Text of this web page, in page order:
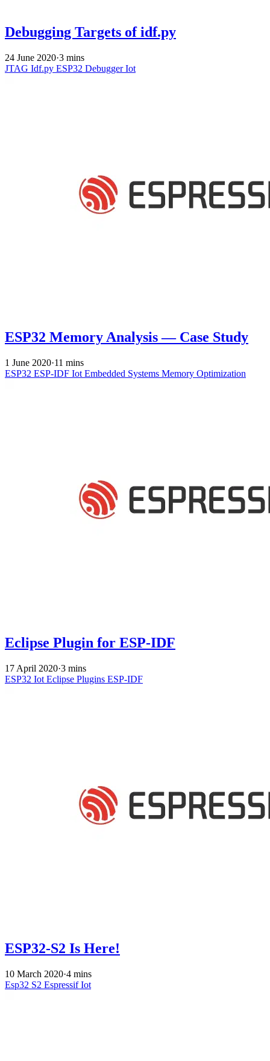
Debugging Targets of idf.py
24 June 2020·3 mins
JTAG Idf.py ESP32 DebuggerIot
ESP32 Memory Analysis — Case Study
1 June 2020·11 mins
ESP32 ESP-IDF Iot Embedded Systems Memory Optimization
Eclipse Plugin for ESP-IDF
17 April 2020·3 mins
ESP32 Iot Eclipse Plugins ESP-IDF
ESP32-S2 Is Here!
10 March 2020·4 mins
Esp32 S2 EspressifIot